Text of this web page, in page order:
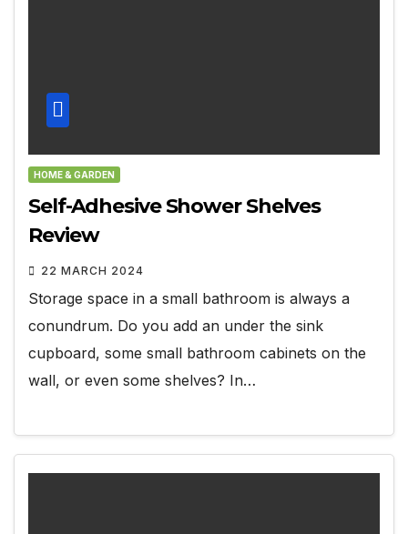
HOME & GARDEN
Self-Adhesive Shower Shelves
Review
22 MARCH 2024
Storage space in a small bathroom is always a
conundrum. Do you add an under the sink
cupboard, some small bathroom cabinets on the
wall, or even some shelves? In…